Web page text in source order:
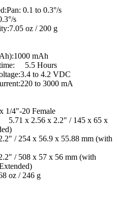
0.1 to 0.3°/s
s
oz / 200 g
1000 mAh
5.5 Hours
3.4 to 4.2 VDC
to 3000 mA
1/4"-20 Female
5.71 x 2.56 x 2.2" / 145 x 65 x
/ 254 x 56.9 x 55.88 mm (with
/ 508 x 57 x 56 mm (with
oz / 246 g